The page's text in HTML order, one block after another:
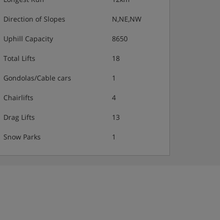
Direction of Slopes N,NE,NW
Uphill Capacity 8650
Total Lifts 18
Gondolas/Cable cars 1
Chairlifts 4
Drag Lifts 13
Snow Parks 1